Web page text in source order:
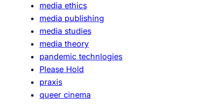
media ethics
media publishing
media studies
media theory
pandemic technlogies
Please Hold
praxis
queer cinema